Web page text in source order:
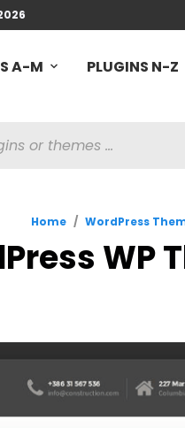
A-M PLUGINS N-Z
Home / WordPress
WP